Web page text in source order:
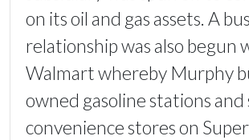
on its oil and gas assets. A
relationship was also begun
Walmart whereby Murphy
owned gasoline stations and
convenience stores on